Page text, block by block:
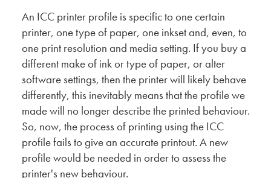
An ICC printer profile is specific to one certain
printer, one type of paper, one inkset and, even, to
one print resolution and media setting. If you buy a
different make of ink or type of paper, or alter
software settings, then the printer will likely behave
differently, this inevitably means that the profile we
made will no longer describe the printed behaviour.
So, now, the process of printing using the ICC
profile fails to give an accurate printout. A new
profile would be needed in order to assess the
printer's new behaviour.